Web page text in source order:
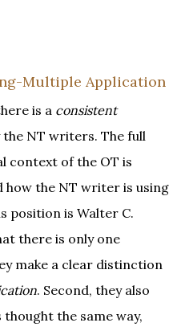
Multiple Application
is a consistent
NT writers. The full
context of the OT is
the NT writer is using
position is Walter C.
there is only one
make a clear distinction
. Second, they also
the same way,